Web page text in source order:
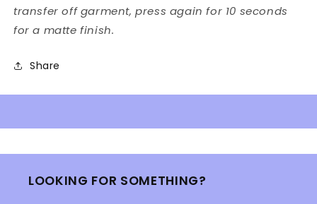
transfer off garment, press again for 10 seconds
for a matte finish.
Share
LOOKING FOR SOMETHING?